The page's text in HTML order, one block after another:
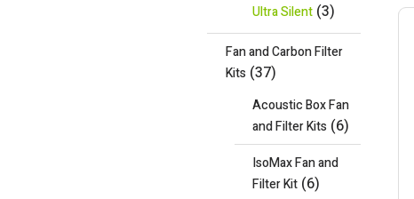
Ultra Silent (3)
Fan and Carbon Filter
Kits (37)
Acoustic Box Fan
and Filter Kits (6)
IsoMax Fan and
Filter Kit (6)